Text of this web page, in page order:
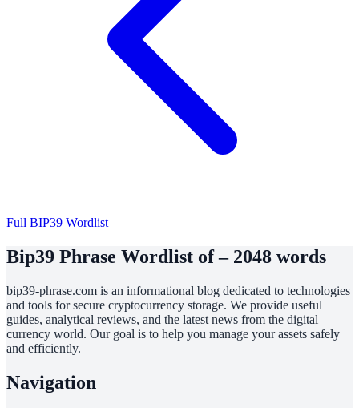
Full BIP39 Wordlist
Bip39 Phrase Wordlist of – 2048 words
bip39-phrase.com is an informational blog dedicated to technologies
and tools for secure cryptocurrency storage. We provide useful
guides, analytical reviews, and the latest news from the digital
currency world. Our goal is to help you manage your assets safely
and efficiently.
Navigation